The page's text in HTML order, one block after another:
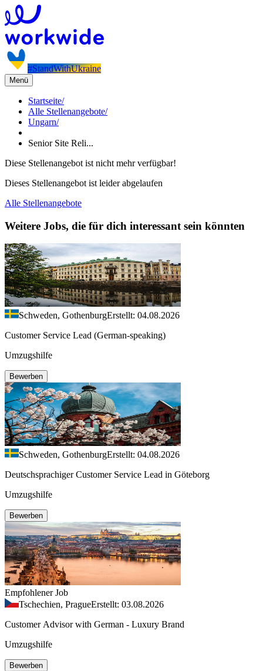
#StandWithUkraine
Menü
Startseite/
Alle Stellenangebote/
Ungarn/
Senior Site Reli...
Diese Stellenangebot ist nicht mehr verfügbar!
Dieses Stellenangebot ist leider abgelaufen
Alle Stellenangebote
Weitere Jobs, die für dich interessant sein könnten
Schweden, GothenburgErstellt: 04.08.2026
Customer Service Lead (German-speaking)
Umzugshilfe
Bewerben
Schweden, GothenburgErstellt: 04.08.2026
Deutschsprachiger Customer Service Lead in Göteborg
Umzugshilfe
Bewerben
Empfohlener Job
Tschechien, PragueErstellt: 03.08.2026
Customer Advisor with German - Luxury Brand
Umzugshilfe
Bewerben